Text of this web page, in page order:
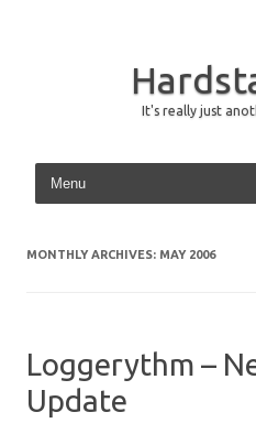
It's really just
MONTHLY ARCHIVES: MAY 2006
Loggerythm –
Update